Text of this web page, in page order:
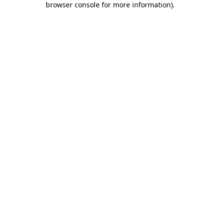
browser console for more information).